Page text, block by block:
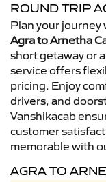
ROUND TRIP
Plan your journey
Agra to Arnetha
short getaway or
service offers
pricing. Enjoy
drivers, and
Vanshikacab
customer
memorable with
AGRA TO